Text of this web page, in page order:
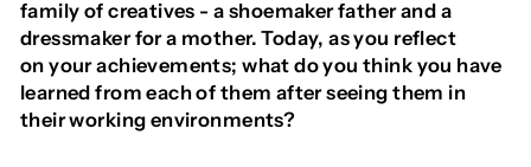
family of creatives - a shoemaker father and a
dressmaker for a mother. Today, as you reflect
on your achievements; what do you think you have
learned from each of them after seeing them in
their working environments?